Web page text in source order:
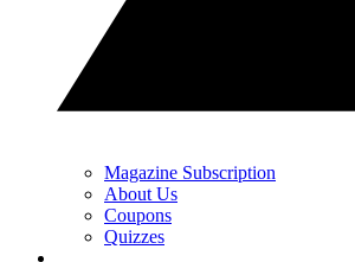
Magazine Subscription
About Us
Coupons
Quizzes